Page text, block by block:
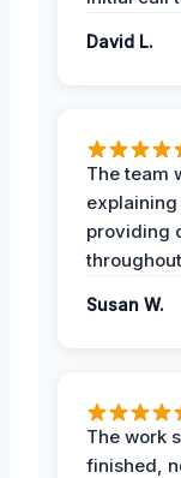
David L.
The team
providing
Susan W.
The work
finished,